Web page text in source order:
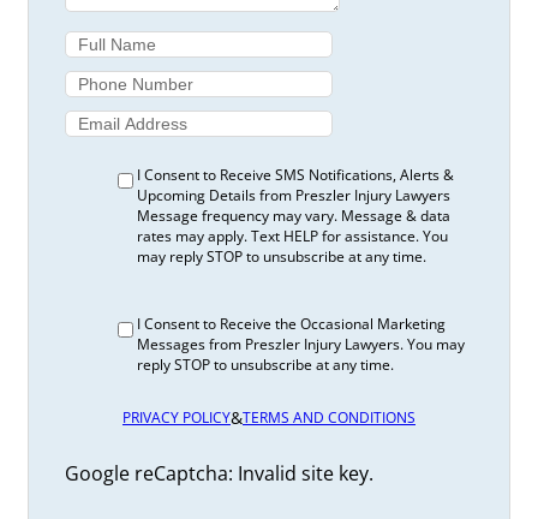
I Consent to Receive SMS Notifications, Alerts &
Upcoming Details from Preszler Injury Lawyers
Message frequency may vary. Message & data
rates may apply. Text HELP for assistance. You
may reply STOP to unsubscribe at any time.
I Consent to Receive the Occasional Marketing
Messages from Preszler Injury Lawyers. You may
reply STOP to unsubscribe at any time.
PRIVACY POLICY&TERMS AND CONDITIONS
Google reCaptcha: Invalid site key.